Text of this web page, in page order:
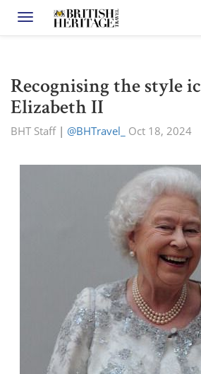
Toggle navigation
Recognising the style
Elizabeth II
BHT Staff| @BHTravel_ Oct 18, 2024